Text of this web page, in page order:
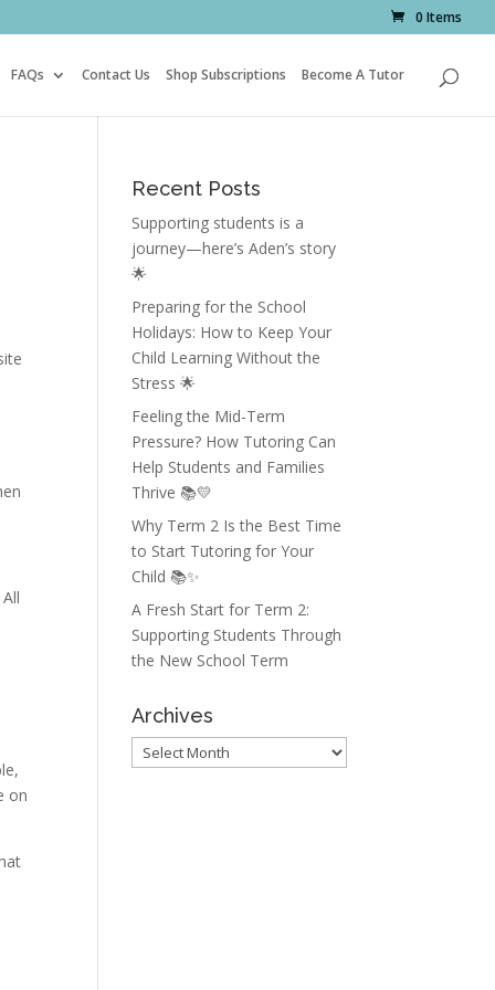
0 Items
FAQs Contact Us Shop Subscriptions Become A Tutor
on
Recent Posts
Supporting students is a
journey—here’s Aden’s story
🌟
Preparing for the School
Holidays: How to Keep Your
Child Learning Without the
Stress 🌟
Feeling the Mid-Term
Pressure? How Tutoring Can
Help Students and Families
Thrive 📚💛
Why Term 2 Is the Best Time
to Start Tutoring for Your
Child 📚✨
A Fresh Start for Term 2:
Supporting Students Through
the New School Term
Archives
Archives